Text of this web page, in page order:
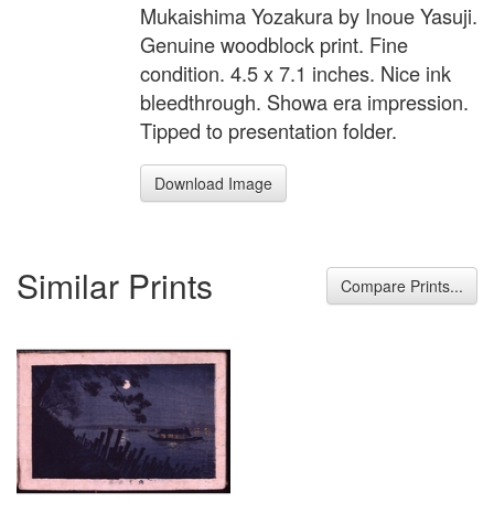
Mukaishima Yozakura by Inoue Yasuji.
Genuine woodblock print. Fine
condition. 4.5 x 7.1 inches. Nice ink
bleedthrough. Showa era impression.
Tipped to presentation folder.
Download Image
Similar Prints Compare Prints...